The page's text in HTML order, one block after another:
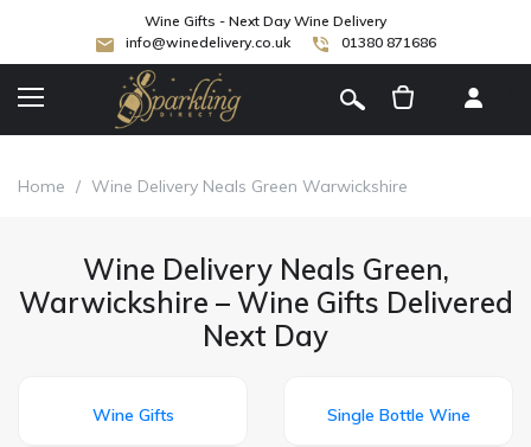
Wine Gifts - Next Day Wine Delivery
info@winedelivery.co.uk
01380 871686
Home / Wine Delivery Neals Green Warwickshire
Wine Delivery Neals Green,
Warwickshire – Wine Gifts Delivered
Next Day
Wine Gifts Single Bottle Wine